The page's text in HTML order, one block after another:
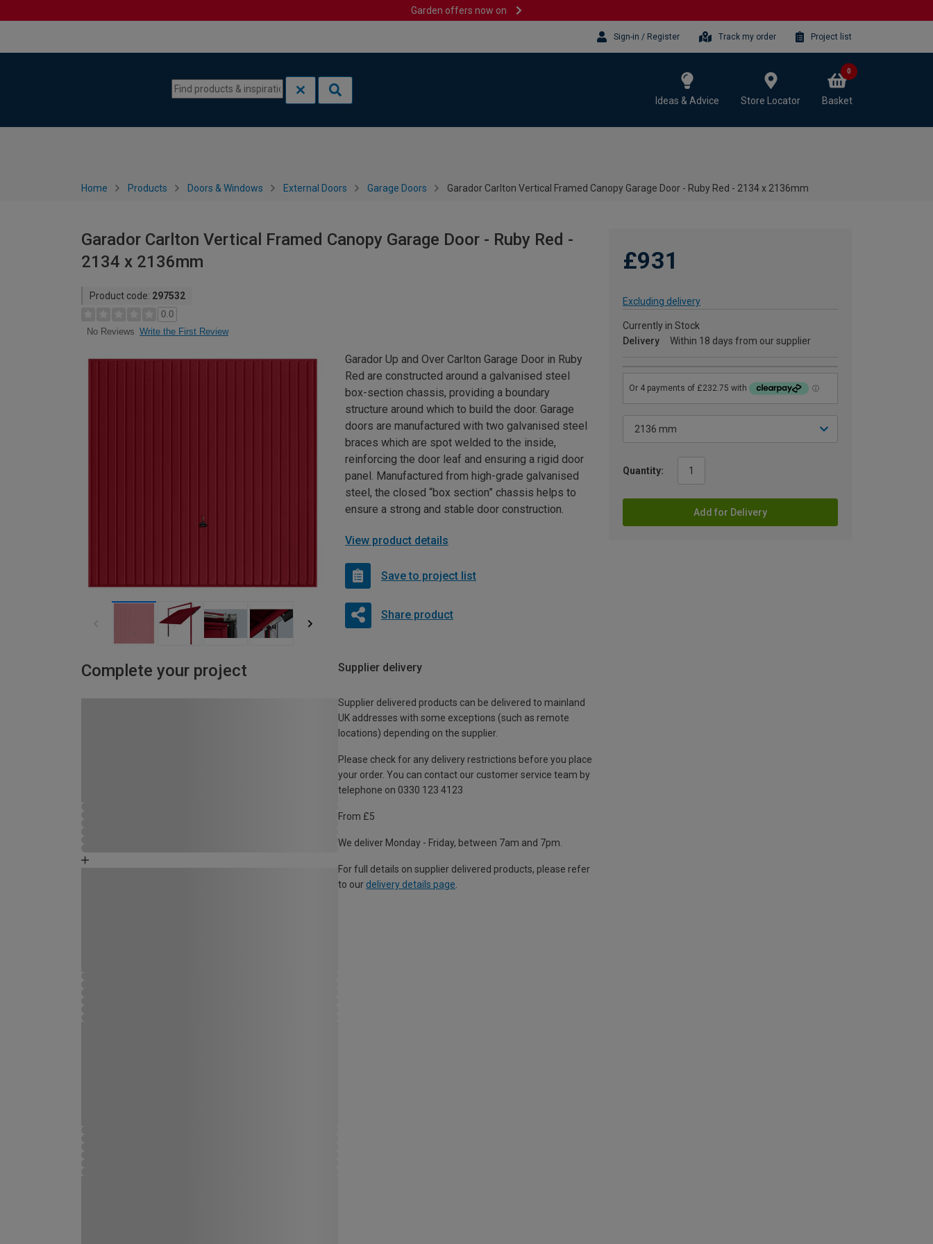
Garden offers now on
Sign-in / Register Track my order Project list
Ideas & Advice Store Locator Basket
0
Home Products Doors & Windows External Doors Garage Doors Garador Carlton Vertical Framed Canopy Garage Door - Ruby Red - 2134 x 2136mm
Garador Carlton Vertical Framed Canopy Garage Door - Ruby Red -
2134 x 2136mm
Product code: 297532
0.0
No Reviews Write the First Review
£931
Excluding delivery
Currently in Stock
Delivery
Within 18 days from our supplier
Quantity:
Add for Delivery
Garador Up and Over Carlton Garage Door in Ruby
Red are constructed around a galvanised steel
box-section chassis, providing a boundary
structure around which to build the door. Garage
doors are manufactured with two galvanised steel
braces which are spot welded to the inside,
reinforcing the door leaf and ensuring a rigid door
panel. Manufactured from high-grade galvanised
steel, the closed “box section” chassis helps to
ensure a strong and stable door construction.
View product details
Save to project list
Share product
Complete your project Supplier delivery
Supplier delivered products can be delivered to mainland
UK addresses with some exceptions (such as remote
locations) depending on the supplier.
Please check for any delivery restrictions before you place
your order. You can contact our customer service team by
telephone on 0330 123 4123
From £5
We deliver Monday - Friday, between 7am and 7pm.
For full details on supplier delivered products, please refer
to our delivery details page